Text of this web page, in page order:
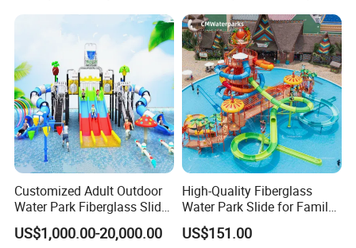
Customized Adult Outdoor
Water Park Fiberglass Slide
Children Indoor Water
Playground Games
US$1,000.00-20,000.00
High-Quality Fiberglass
Water Park Slide for Family
US$151.00